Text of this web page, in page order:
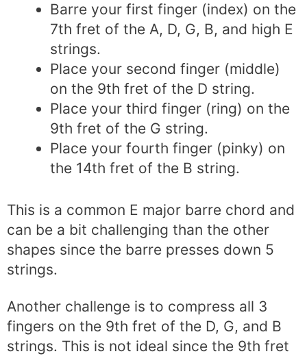
Barre your first finger (index) on the
7th fret of the A, D, G, B, and high E
strings.
Place your second finger (middle)
on the 9th fret of the D string.
Place your third finger (ring) on the
9th fret of the G string.
Place your fourth finger (pinky) on
the 14th fret of the B string.
This is a common E major barre chord and
can be a bit challenging than the other
shapes since the barre presses down 5
strings.
Another challenge is to compress all 3
fingers on the 9th fret of the D, G, and B
strings. This is not ideal since the 9th fret